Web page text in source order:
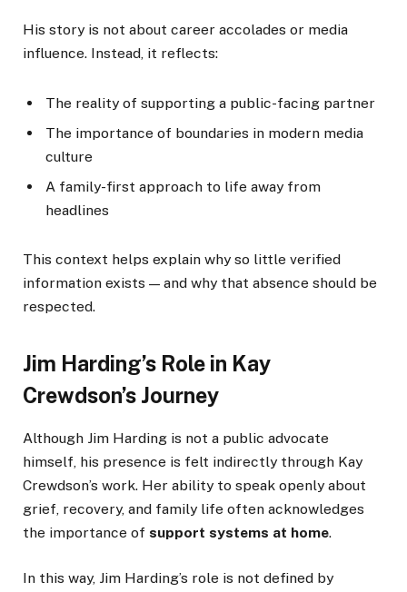
His story is not about career accolades or media
influence. Instead, it reflects:
The reality of supporting a public-facing partner
The importance of boundaries in modern media
culture
A family-first approach to life away from
headlines
This context helps explain why so little verified
information exists — and why that absence should be
respected.
Jim Harding’s Role in Kay
Crewdson’s Journey
Although Jim Harding is not a public advocate
himself, his presence is felt indirectly through Kay
Crewdson’s work. Her ability to speak openly about
grief, recovery, and family life often acknowledges
the importance of support systems at home.
In this way, Jim Harding’s role is not defined by